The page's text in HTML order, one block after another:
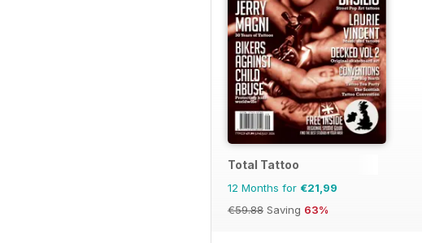
Total Tattoo
12 Months for €21,99
€59.88 Saving 63%